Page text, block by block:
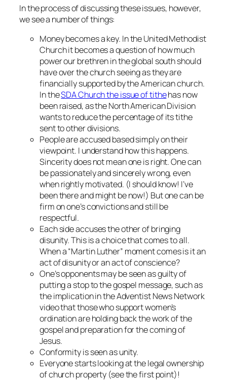
In the process of discussing these issues, however,
we see a number of things:
Money becomes a key. In the United Methodist
Church it becomes a question of how much
power our brethren in the global south should
have over the church seeing as they are
financially supported by the American church.
In theSDA Church the issue of tithehas now
been raised, as the North American Division
wants to reduce the percentage of its tithe
sent to other divisions.
People are accused based simply on their
viewpoint. I understand how this happens.
Sincerity does not mean one is right. One can
be passionately and sincerely wrong, even
when rightly motivated. (I should know! I’ve
been there and might be now!) But one can be
firm on one’s convictions and still be
respectful.
Each side accuses the other of bringing
disunity. This is a choice that comes to all.
When a “Martin Luther” moment comes is it an
act of disunity or an act of conscience?
One’s opponents may be seen as guilty of
putting a stop to the gospel message, such as
the implication in the Adventist News Network
video that those who support women’s
ordination are holding back the work of the
gospel and preparation for the coming of
Jesus.
Conformity is seen as unity.
Everyone starts looking at the legal ownership
of church property (see the first point)!